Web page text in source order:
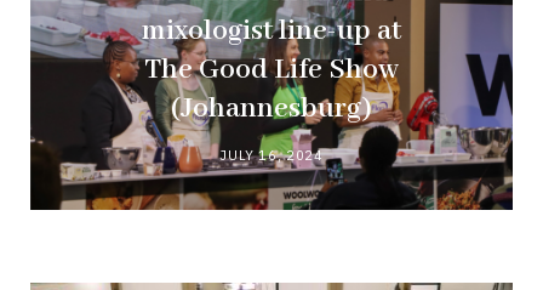
mixologist line-up at
The Good Life Show
(Johannesburg)
JULY 16, 2024